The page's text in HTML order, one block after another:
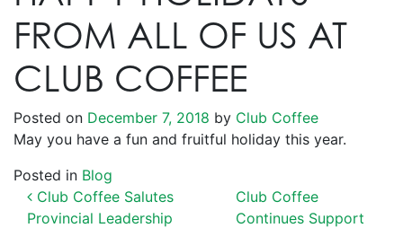
FROM ALL OF US AT
CLUB COFFEE
Posted on December 7, 2018 by Club Coffee
May you have a fun and fruitful holiday this year.
Posted in Blog
POST NAVIGATION
Club Coffee Salutes
Provincial Leadership
Club Coffee
Continues Support